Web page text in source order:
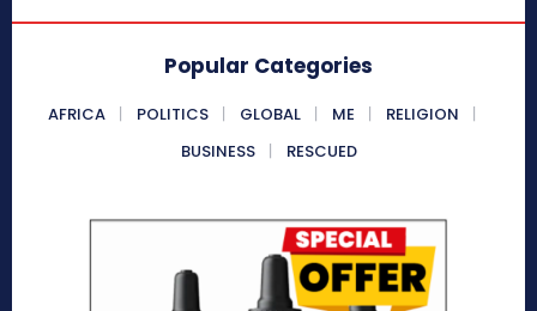
Popular Categories
AFRICA POLITICS GLOBAL ME
RELIGION
BUSINESS
RESCUED